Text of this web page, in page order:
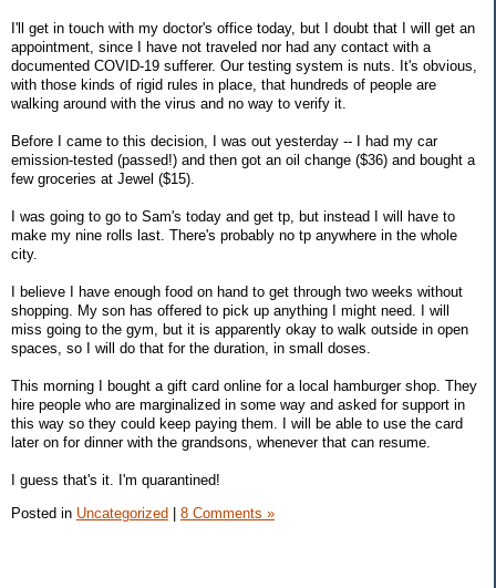
I'll get in touch with my doctor's office today, but I doubt that I will get an
appointment, since I have not traveled nor had any contact with a
documented COVID-19 sufferer. Our testing system is nuts. It's obvious,
with those kinds of rigid rules in place, that hundreds of people are
walking around with the virus and no way to verify it.
Before I came to this decision, I was out yesterday -- I had my car
emission-tested (passed!) and then got an oil change ($36) and bought a
few groceries at Jewel ($15).
I was going to go to Sam's today and get tp, but instead I will have to
make my nine rolls last. There's probably no tp anywhere in the whole
city.
I believe I have enough food on hand to get through two weeks without
shopping. My son has offered to pick up anything I might need. I will
miss going to the gym, but it is apparently okay to walk outside in open
spaces, so I will do that for the duration, in small doses.
This morning I bought a gift card online for a local hamburger shop. They
hire people who are marginalized in some way and asked for support in
this way so they could keep paying them. I will be able to use the card
later on for dinner with the grandsons, whenever that can resume.
I guess that's it. I'm quarantined!
Posted in Uncategorized | 8 Comments »